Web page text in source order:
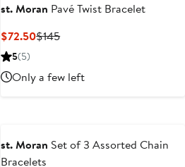
st. Moran Pavé Twist Bracelet
$72.50Current
$145Previous
5(5)
Only a few left
st. Moran Set of 3 Assorted Chain
Bracelets